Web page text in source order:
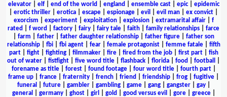
elevator| elf| end of the world england ensemble cast| epic| epidemic
erotic thriller erotica escape espionage evil evil man ex convict
exorcism
experiment| exploitation| explosion| extramarital affair| f
rated
f word factory fairy fairy tale faith family relationships
farce
farm father| father daughter relationship| father figure| father son
relationship| fbi| fbi agent| fear| female protagonist| femme fatale| fifth
part| fight| fighting| filmmaker| fire| fired from the job| first part| fish
out of water
fistfight five word title flashback florida food football
forename as title| forest| found footage| four word title| fourth part|
frame up
france fraternity french friend friendship frog fugitive
funeral
future| gambler| gambling| game| gang| gangster| gay|
general
germany| ghost| girl gold good versus evil gore| greece|